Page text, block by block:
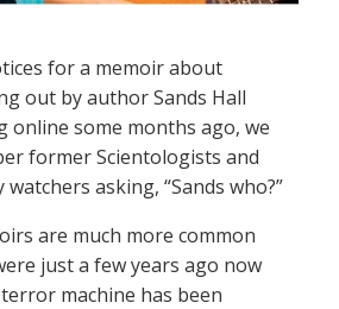
for a memoir about
out by author Sands Hall
online some months ago, we
former Scientologists and
asking, “Sands who?”
are much more common
just a few years ago now
machine has been